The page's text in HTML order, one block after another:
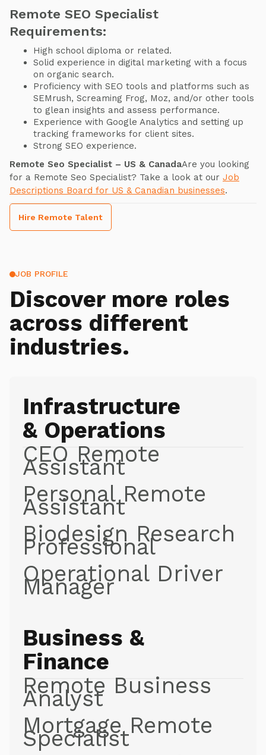
Remote SEO Specialist
Requirements:
High school diploma or related.
Solid experience in digital marketing with a focus
on organic search.
Proficiency with SEO tools and platforms such as
SEMrush, Screaming Frog, Moz, and/or other tools
to glean insights and assess performance.
Experience with Google Analytics and setting up
tracking frameworks for client sites.
Strong SEO experience.
Remote Seo Specialist – US & CanadaAre you looking
for a Remote Seo Specialist? Take a look at our Job
Descriptions Board for US & Canadian businesses.
Hire Remote Talent
JOB PROFILE
Discover more roles
across different
industries.
Infrastructure
& Operations
CEO Remote
Assistant
Personal Remote
Assistant
Biodesign Research
Professional
Operational Driver
Manager
Business &
Finance
Remote Business
Analyst
Mortgage Remote
Specialist